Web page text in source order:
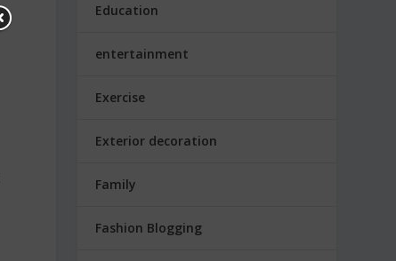
Education
entertainment
Exercise
Exterior decoration
Family
Fashion Blogging